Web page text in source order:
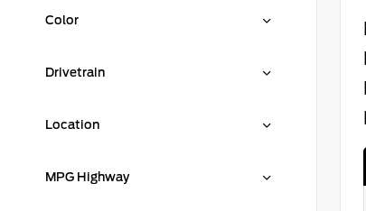
Color
Drivetrain
Location
MPG Highway